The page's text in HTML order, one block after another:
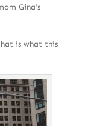
Gina’s
is what this